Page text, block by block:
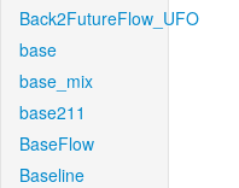
Back2FutureFlow_UFO
base
base_mix
base211
BaseFlow
Baseline